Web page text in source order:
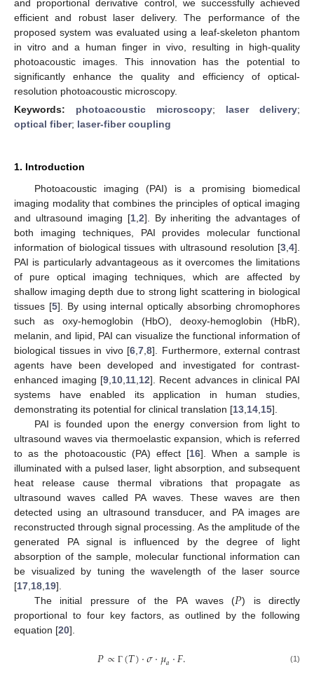
and proportional derivative control, we successfully achieved
efficient and robust laser delivery. The performance of the
proposed system was evaluated using a leaf-skeleton phantom
in vitro and a human finger in vivo, resulting in high-quality
photoacoustic images. This innovation has the potential to
significantly enhance the quality and efficiency of optical-
resolution photoacoustic microscopy.
Keywords: photoacoustic microscopy; laser delivery;
optical fiber; laser-fiber coupling
1. Introduction
Photoacoustic imaging (PAI) is a promising biomedical
imaging modality that combines the principles of optical imaging
and ultrasound imaging [1, 2]. By inheriting the advantages of
both imaging techniques, PAI provides molecular functional
information of biological tissues with ultrasound resolution [3 4].
PAI is particularly advantageous as it overcomes the limitations
of pure optical imaging techniques, which are affected by
shallow imaging depth due to strong light scattering in biological
tissues [5]. By using internal optically absorbing chromophores
such as oxy-hemoglobin (HbO), deoxy-hemoglobin (HbR),
melanin, and lipid, PAI can visualize the functional information of
biological tissues in vivo [6 ,7 ,8]. Furthermore, external contrast
agents have been developed and investigated for contrast-
enhanced imaging [9 10 11 12]. Recent advances in clinical PAI
systems have enabled its application in human studies,
demonstrating its potential for clinical translation [13 14 15].
PAI is founded upon the energy conversion from light to
ultrasound waves via thermoelastic expansion, which is referred
to as the photoacoustic (PA) effect [16]. When a sample is
illuminated with a pulsed laser, light absorption, and subsequent
heat release cause thermal vibrations that propagate as
ultrasound waves called PA waves. These waves are then
detected using an ultrasound transducer, and PA images are
reconstructed through signal processing. As the amplitude of the
generated PA signal is influenced by the degree of light
absorption of the sample, molecular functional information can
be visualized by tuning the wavelength of the laser source
[17 18 19].
The initial pressure of the PA waves (𝑃) is directly
proportional to four key factors, as outlined by the following
equation [20].
𝑃∝ Γ (𝑇)·𝜎·𝜇𝑎·𝐹. (1)